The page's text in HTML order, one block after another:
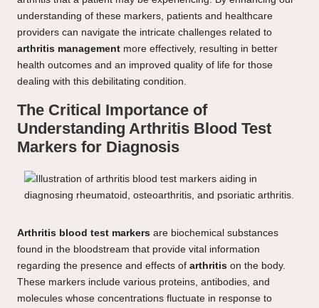
understanding of these markers, patients and healthcare
providers can navigate the intricate challenges related to
arthritis management more effectively, resulting in better
health outcomes and an improved quality of life for those
dealing with this debilitating condition.
The Critical Importance of
Understanding Arthritis Blood Test
Markers for Diagnosis
Arthritis blood test markers are biochemical substances
found in the bloodstream that provide vital information
regarding the presence and effects of arthritis on the body.
These markers include various proteins, antibodies, and
molecules whose concentrations fluctuate in response to